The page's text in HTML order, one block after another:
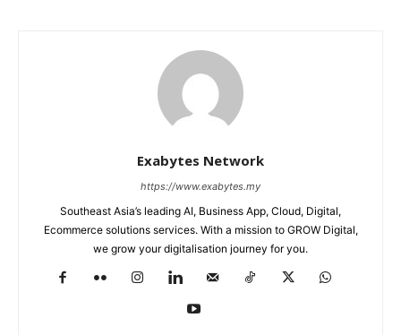
Exabytes Network
https://www.exabytes.my
Southeast Asia’s leading AI, Business App, Cloud, Digital,
Ecommerce solutions services. With a mission to GROW Digital,
we grow your digitalisation journey for you.